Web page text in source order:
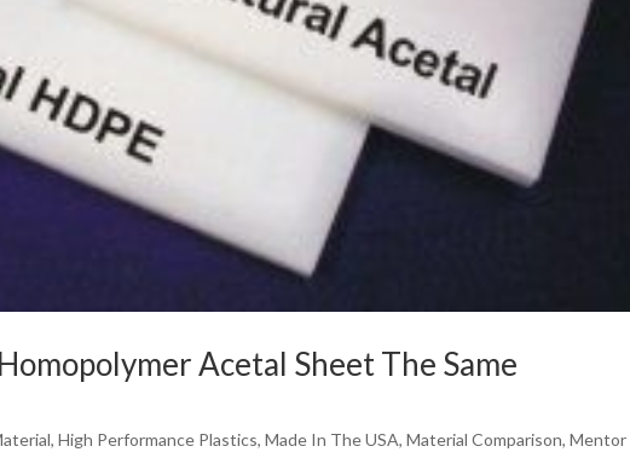
Acetal Sheet The Same
,High Performance Plastics,Made In The USA,Material Comparison,Mentor